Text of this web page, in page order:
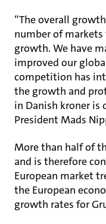
“The overall
number of
growth. We have
improved our
competition has
the growth and
in Danish kroner is
President Mads
More than half of
and is therefore
European market
the European
growth rates for